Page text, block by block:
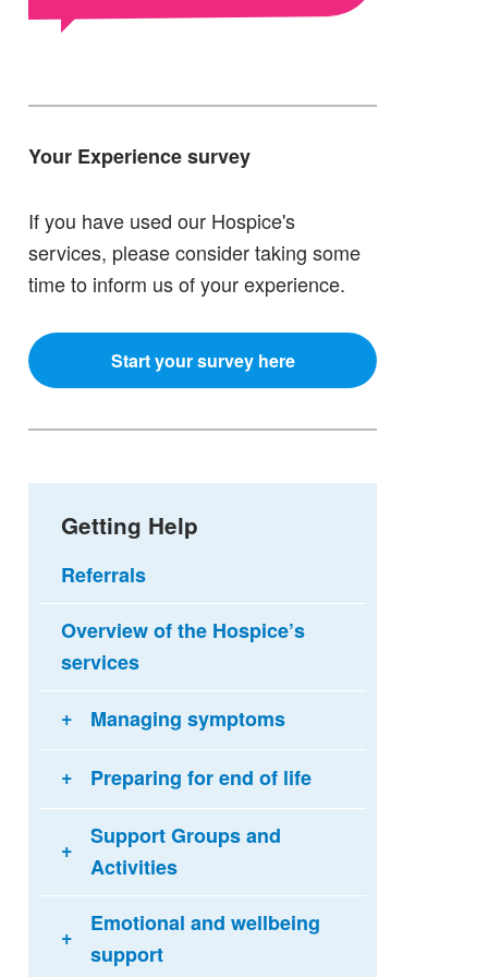
Your Experience survey
If you have used our Hospice's
services, please consider taking some
time to inform us of your experience.
Start your survey here
Getting Help
Referrals
Overview of the Hospice’s
services
Managing symptoms
Preparing for end of life
Support Groups and
Activities
Emotional and wellbeing
support